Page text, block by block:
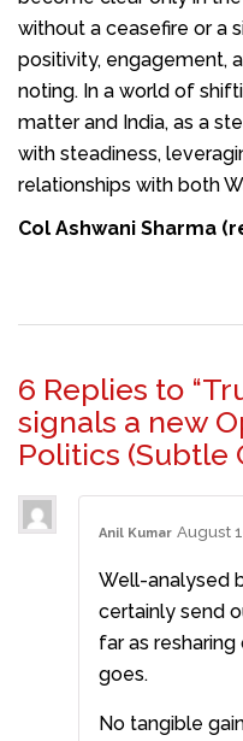
without a ceasefire or a
positivity, engagement,
noting. In a world of
matter and India, as a
with steadiness,
relationships with both
Col Ashwani Sharma
6 Replies to
signals a new
Politics (Subtle
Anil Kumar August
Well-analysed
certainly send
far as
goes.
No tangible